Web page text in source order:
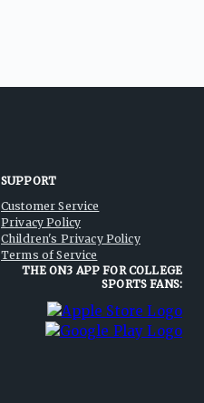
SUPPORT
Customer Service
Privacy Policy
Children's Privacy Policy
Terms of Service
THE ON3 APP FOR COLLEGE
SPORTS FANS: